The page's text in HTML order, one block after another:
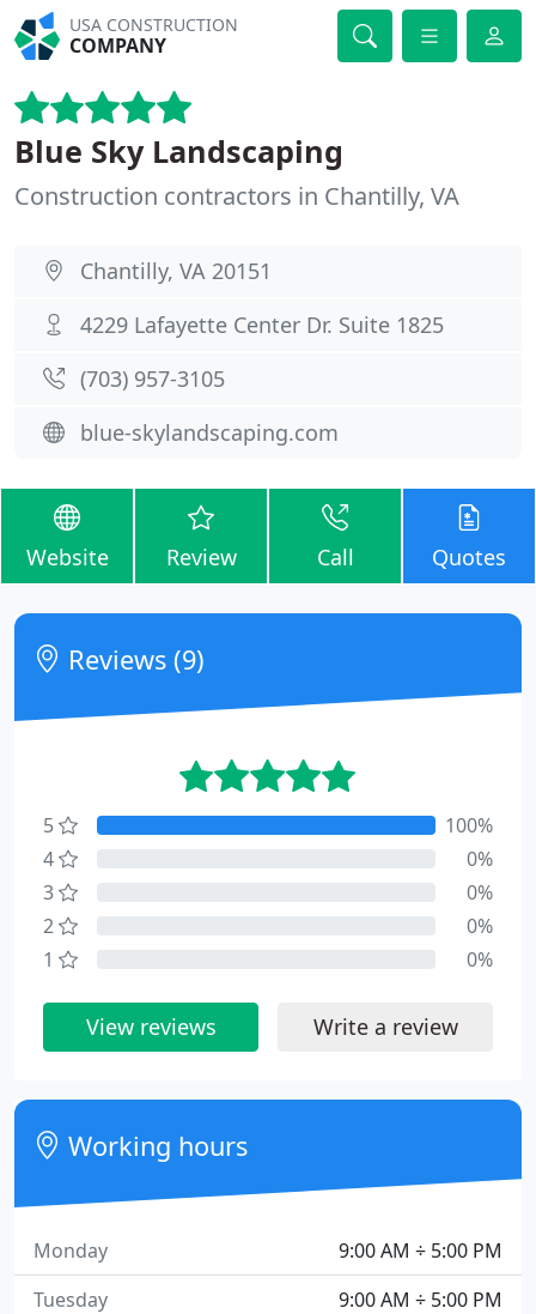
USA CONSTRUCTION
COMPANY
Blue Sky Landscaping
Construction contractors in Chantilly, VA
Chantilly, VA 20151
4229 Lafayette Center Dr. Suite 1825
(703) 957-3105
blue-skylandscaping.com
Website Review Call Quotes
Reviews (9)
5
100%
4
0%
3
0%
2
0%
1
0%
View reviews Write a review
Working hours
9:00 AM ÷ 5:00 PM
Monday
9:00 AM ÷ 5:00 PM
Tuesday